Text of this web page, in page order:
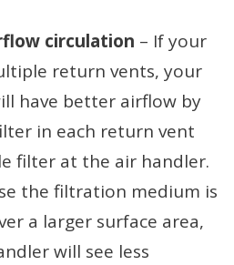
circulation – If your
return vents, your
have better airflow by
in each return vent
filter at the air handler.
the filtration medium is
a larger surface area,
will see less